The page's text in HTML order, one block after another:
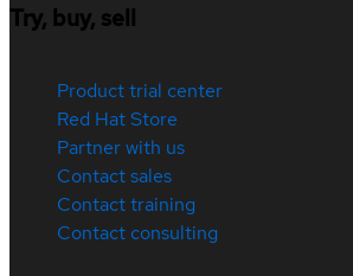
Try, buy, sell
Product trial center
Red Hat Store
Partner with us
Contact sales
Contact training
Contact consulting